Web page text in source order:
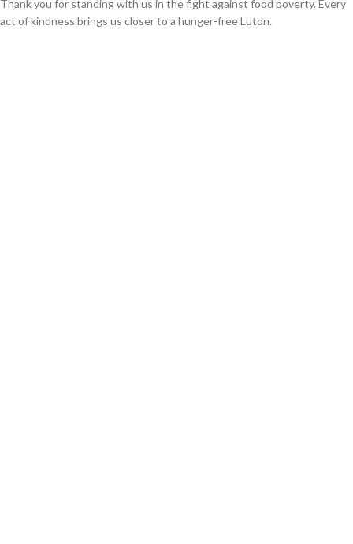
Thank you for standing with us in the fight against food poverty. Every
act of kindness brings us closer to a hunger-free Luton.